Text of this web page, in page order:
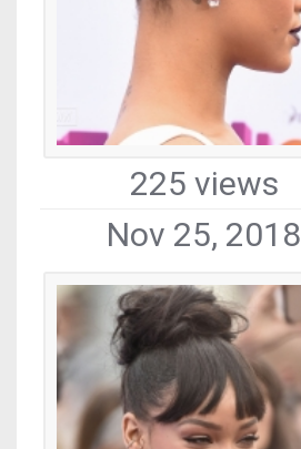
225 views
Nov 25, 2018